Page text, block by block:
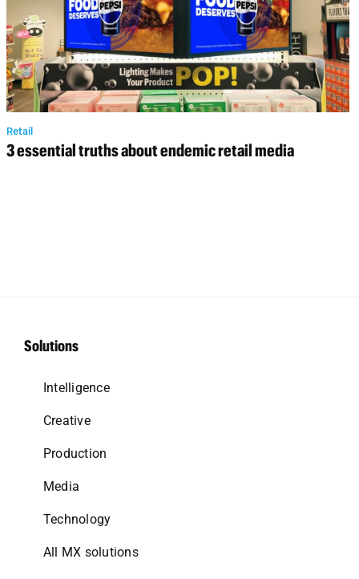
Retail
3 essential truths about endemic retail media
Solutions
Intelligence
Creative
Production
Media
Technology
All MX solutions